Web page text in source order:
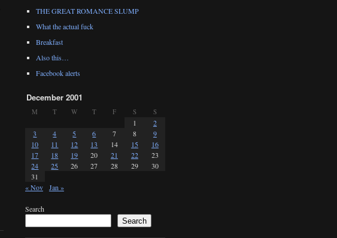
THE GREAT ROMANCE SLUMP
What the actual fuck
Breakfast
Also this…
Facebook alerts
December 2001
M T W T F S S
1
2
3
4 5 6 7 8
9
10
11 12 13 14 15
16
17
18 19 20 21 22
23
24
25 26 27 28 29
30
31
« Nov
Jan »
Search
Search